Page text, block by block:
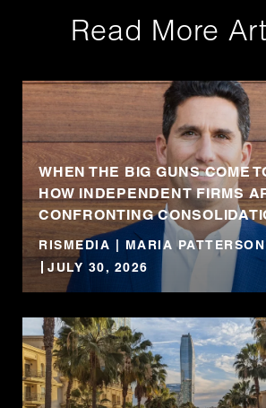
Read More
WHEN THE BIG GUNS COME
HOW INDEPENDENT FIRMS
CONFRONTING
RISMEDIA | MARIA PATTERSON
JULY 30, 2026